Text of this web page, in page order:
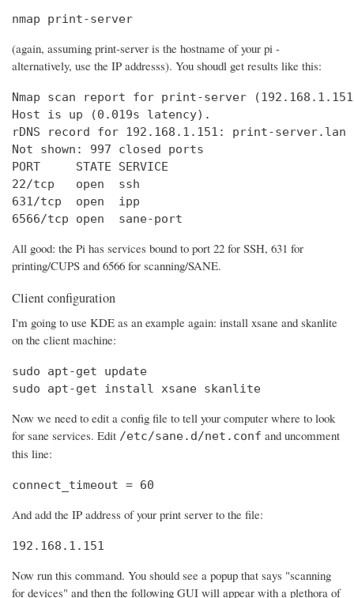
nmap print-server
(again, assuming print-server is the hostname of your pi -
alternatively, use the IP addresss). You shoudl get results like this:
Nmap scan report for print-server
Host is up (0.019s latency).
rDNS record for 192.168.1.151: print-server.lan
Not shown: 997 closed ports
PORT     STATE SERVICE
22/tcp   open  ssh
631/tcp  open  ipp
6566/tcp open  sane-port
All good: the Pi has services bound to port 22 for SSH, 631 for
printing/CUPS and 6566 for scanning/SANE.
Client configuration
I'm going to use KDE as an example again: install xsane and skanlite
on the client machine:
sudo apt-get update
sudo apt-get install xsane skanlite
Now we need to edit a config file to tell your computer where to look
for sane services. Edit /etc/sane.d/net.conf and uncomment
this line:
connect_timeout = 60
And add the IP address of your print server to the file:
192.168.1.151
Now run this command. You should see a popup that says "scanning
for devices" and then the following GUI will appear with a plethora of